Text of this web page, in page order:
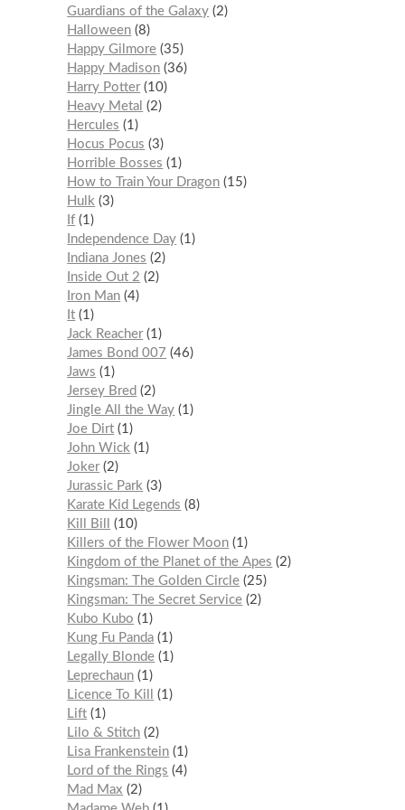
Guardians of the Galaxy 2
Halloween 8
Happy Gilmore 35
Happy Madison 36
Harry Potter 10
Heavy Metal
2
Hercules
1
Hocus Pocus
3
Horrible Bosses
1
How to Train Your Dragon 15
Hulk
3
If 1
Independence Day 1
Indiana Jones
2
Inside Out 2
2
Iron Man 4
It 1
Jack Reacher 1
James Bond 007
46
Jaws
1
Jersey Bred
2
Jingle All the Way 1
Joe Dirt 1
John Wick
1
Joker 2
Jurassic Park
3
Karate Kid Legends
8
Kill Bill
10
Killers of the Flower Moon 1
Kingdom of the Planet of the Apes
2
Kingsman: The Golden Circle 25
Kingsman: The Secret Service 2
Kubo Kubo
1
Kung Fu Panda 1
Legally Blonde 1
Leprechaun 1
Licence To Kill
1
Lift 1
Lilo & Stitch 2
Lisa Frankenstein 1
Lord of the Rings
4
Mad Max
2